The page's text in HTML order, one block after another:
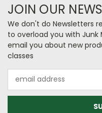
JOIN OUR
We don't do Newsletters
to overload you with Junk
email you about new
classes
Address